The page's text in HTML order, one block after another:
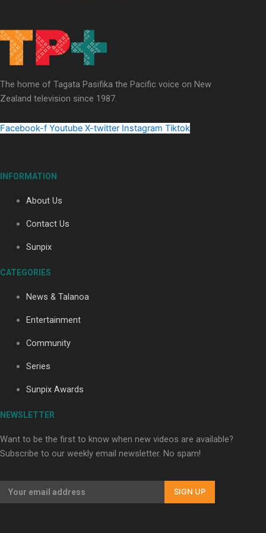
Our Country’s Shame | Erica’s story
The home of Tagata Pasifika the Pacific voice on New
Zealand television since 1987.
Facebook-f Youtube X-twitter Instagram Tiktok
INFORMATION
About Us
Contact Us
Sunpix
CATEGORIES
News & Talanoa
Entertainment
Community
Series
Sunpix Awards
NEWSLETTER
Want to be the first to know when new videos are available?
Subscribe to our weekly email newsletter. No spam!
SIGN UP